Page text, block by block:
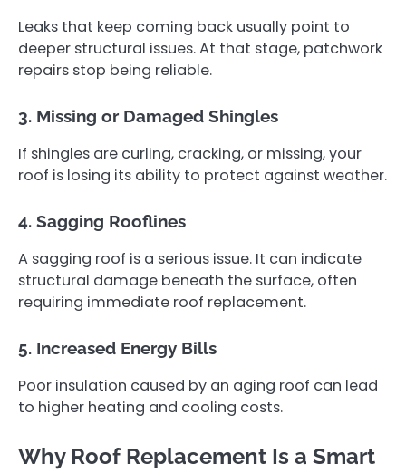
Leaks that keep coming back usually point to
deeper structural issues. At that stage, patchwork
repairs stop being reliable.
3. Missing or Damaged Shingles
If shingles are curling, cracking, or missing, your
roof is losing its ability to protect against weather.
4. Sagging Rooflines
A sagging roof is a serious issue. It can indicate
structural damage beneath the surface, often
requiring immediate roof replacement.
5. Increased Energy Bills
Poor insulation caused by an aging roof can lead
to higher heating and cooling costs.
Why Roof Replacement Is a Smart